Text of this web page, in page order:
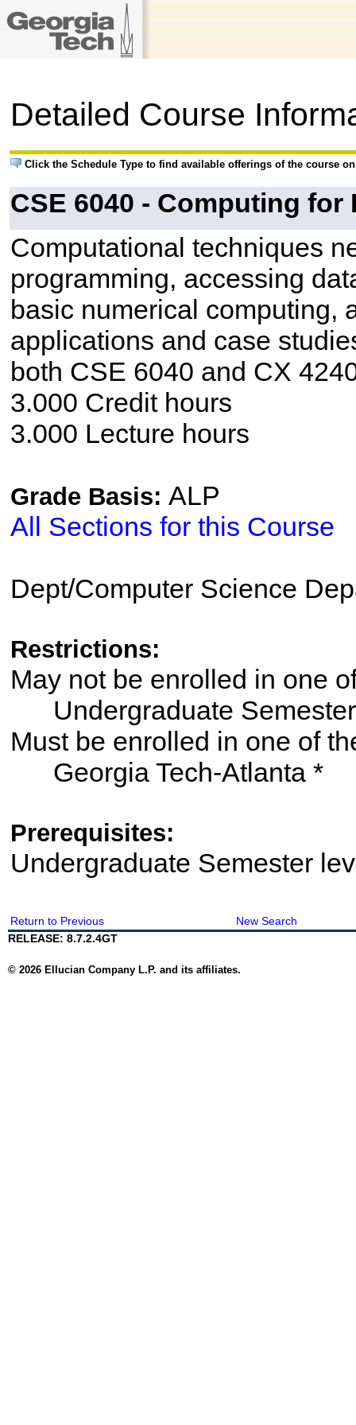
Detailed Course
Click the Schedule Type to find available offerings of the course
CSE 6040 - Computing for
Computational techniques
programming, accessing
basic numerical computing,
applications and case
both CSE 6040 and CX
3.000 Credit hours
3.000 Lecture hours
Grade Basis: ALP
All Sections for this Course
Dept/Computer Science
Restrictions:
May not be enrolled in
Undergraduate Semester
Must be enrolled in one of
Georgia Tech-Atlanta *
Prerequisites:
Undergraduate Semester
Return to Previous
New Search
RELEASE: 8.7.2.4GT
© 2026 Ellucian Company L.P. and its affiliates.